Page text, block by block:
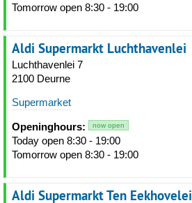
Tomorrow open 8:30 - 19:00
Aldi Supermarkt Luchthavenlei
Luchthavenlei 7
2100 Deurne
Supermarket
Openinghours: now open
Today open 8:30 - 19:00
Tomorrow open 8:30 - 19:00
Aldi Supermarkt Ten Eekhovelei